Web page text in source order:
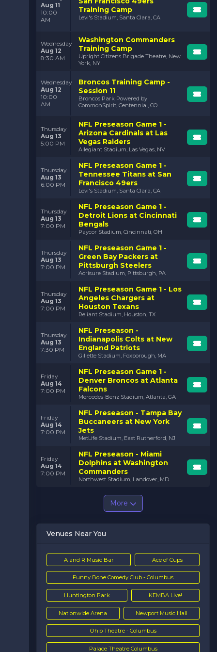
Venues Near You
A and R Music Bar Ace of Cups
Funny Bone Comedy Club - Columbus
Huntington Park KEMBA Live!
Nationwide Arena Newport Music Hall
Ohio Theatre - Columbus
Palace Theatre Columbus
Aug 11
10:00
AM
Training Camp
Levi's Stadium, Santa Clara, CA
Wednesday
Aug 12
8:30 AM
Washington Commanders
Training Camp
Upright Citizens Brigade Theatre, New
York, NY
Wednesday
Aug 12
10:00
AM
Broncos Training Camp -
Session 11
Broncos Park Powered by
CommonSpirit, Centennial, CO
Thursday
Aug 13
5:00 PM
NFL Preseason Game 1 -
Arizona Cardinals at Las
Vegas Raiders
Allegiant Stadium, Las Vegas, NV
Thursday
Aug 13
6:00 PM
NFL Preseason Game 1 -
Tennessee Titans at San
Francisco 49ers
Levi's Stadium, Santa Clara, CA
Thursday
Aug 13
7:00 PM
NFL Preseason Game 1 -
Detroit Lions at Cincinnati
Bengals
Paycor Stadium, Cincinnati, OH
Thursday
Aug 13
7:00 PM
NFL Preseason Game 1 -
Green Bay Packers at
Pittsburgh Steelers
Acrisure Stadium, Pittsburgh, PA
Thursday
Aug 13
7:00 PM
NFL Preseason Game 1 - Los
Angeles Chargers at
Houston Texans
Reliant Stadium, Houston, TX
Thursday
Aug 13
7:30 PM
NFL Preseason -
Indianapolis Colts at New
England Patriots
Gillette Stadium, Foxborough, MA
Friday
Aug 14
7:00 PM
NFL Preseason Game 1 -
Denver Broncos at Atlanta
Falcons
Mercedes-Benz Stadium, Atlanta, GA
Friday
Aug 14
7:00 PM
NFL Preseason - Tampa Bay
Buccaneers at New York
Jets
MetLife Stadium, East Rutherford, NJ
Friday
Aug 14
7:00 PM
NFL Preseason - Miami
Dolphins at Washington
Commanders
Northwest Stadium, Landover, MD
More